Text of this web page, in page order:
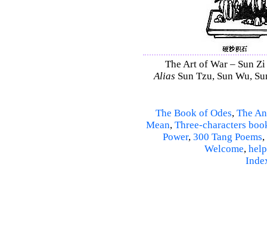
The Art of War – Sun
Alias Sun Tzu, Sun Wu,
The Book of Odes, The
Mean, Three-characters
Power, 300 Tang Poems,
Welcome, help